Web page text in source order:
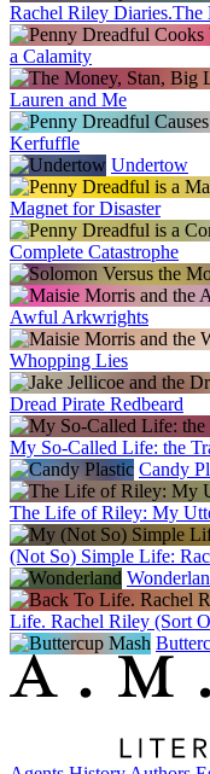
Rachel Riley
a Calamity
Lauren and Me
Kerfuffle
Undertow
Magnet for Disaster
Complete Catastrophe
Awful Arkwrights
Whopping Lies
Dread Pirate Redbeard
My So-Called Life: the
Candy
The Life of Riley: My
(Not So) Simple Life:
Life. Rachel Riley (Sort